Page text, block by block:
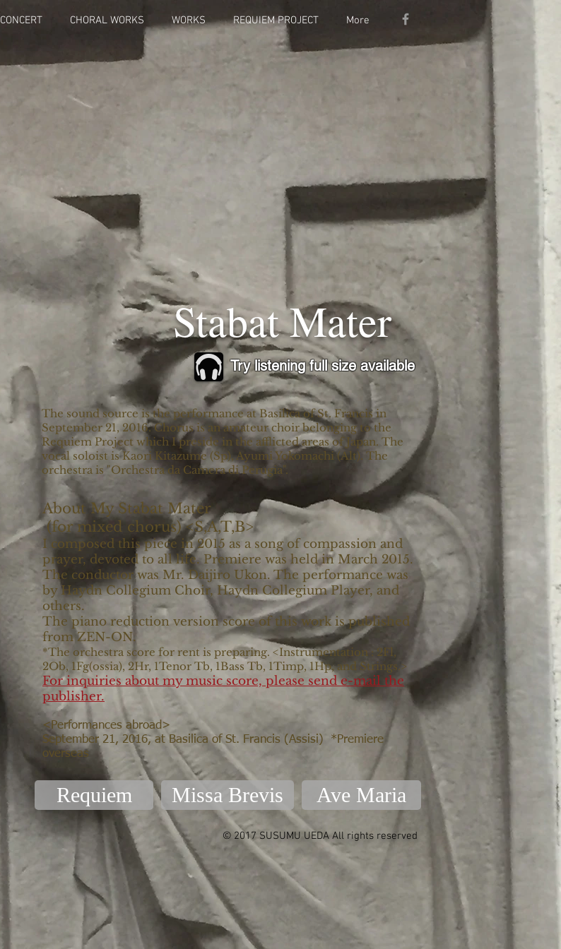
CONCERT CHORAL WORKS WORKS REQUIEM PROJECT More
​Stabat Mater
Try listening full size available
The sound source is the performance at Basilica of St. Francis in
September 21, 2016. Chorus is an amateur choir belonging to the
Requiem Project which I preside in the afflicted areas of Japan. The
vocal soloist is Kaori Kitazume (Sp), Ayumi Yokomachi (Alt). The
orchestra is "Orchestra da Camera di Perugia".
About My Stabat Mater
(for mixed chorus) <S,A,T,B>
I composed this piece in 2015 as a song of compassion and
prayer, devoted to all life. Premiere was held in March 2015.
The conductor was Mr. Daijiro Ukon. The performance was
by Haydn Collegium Choir, Haydn Collegium Player, and
others.
The piano reduction version score of this work is published
from ZEN-ON.
*The orchestra score for rent is preparing. <Instrumentation : 2Fl,
2Ob, 1Fg(ossia), 2Hr, 1Tenor Tb, 1Bass Tb, 1Timp, 1Hp, and Strings.>
For inquiries about my music score, please send e-mail the
publisher.
<Performances abroad>
September 21, 2016, at Basilica of St. Francis (Assisi) *Premiere
overseas
Requiem Missa Brevis Ave Maria
© 2017 SUSUMU UEDA All rights reserved